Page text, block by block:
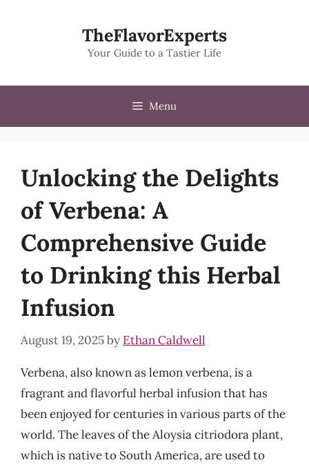
TheFlavorExperts
Your Guide to a Tastier Life
Menu
Unlocking the Delights
of Verbena: A
Comprehensive Guide
to Drinking this Herbal
Infusion
August 19, 2025by Ethan Caldwell
Verbena, also known as lemon verbena, is a
fragrant and flavorful herbal infusion that has
been enjoyed for centuries in various parts of the
world. The leaves of the Aloysia citriodora plant,
which is native to South America, are used to